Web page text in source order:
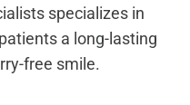
specializes in
a long-lasting
free smile.